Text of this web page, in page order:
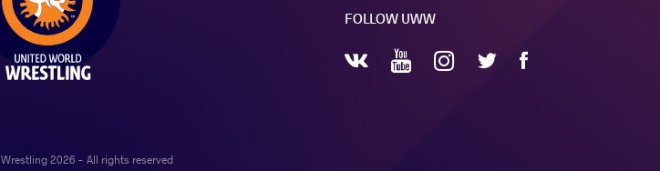
FOLLOW UWW
VKontakte YouTubeInstagram
Twitter Facebook
2026 - All rights reserved